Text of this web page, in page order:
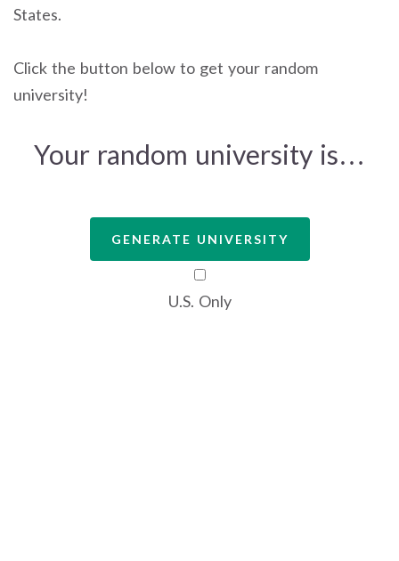
States.
Click the button below to get your random
university!
Your random university is…
GENERATE UNIVERSITY
U.S. Only